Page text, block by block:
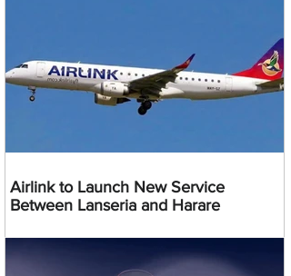
Airlink to Launch New Service
Between Lanseria and Harare